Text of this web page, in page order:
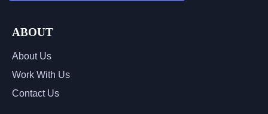
ABOUT
About Us
Work With Us
Contact Us